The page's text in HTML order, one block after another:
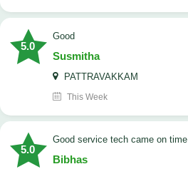
5.0
Good
Susmitha
PATTRAVAKKAM
This Week
5.0
good service tech came on time
Bibhas